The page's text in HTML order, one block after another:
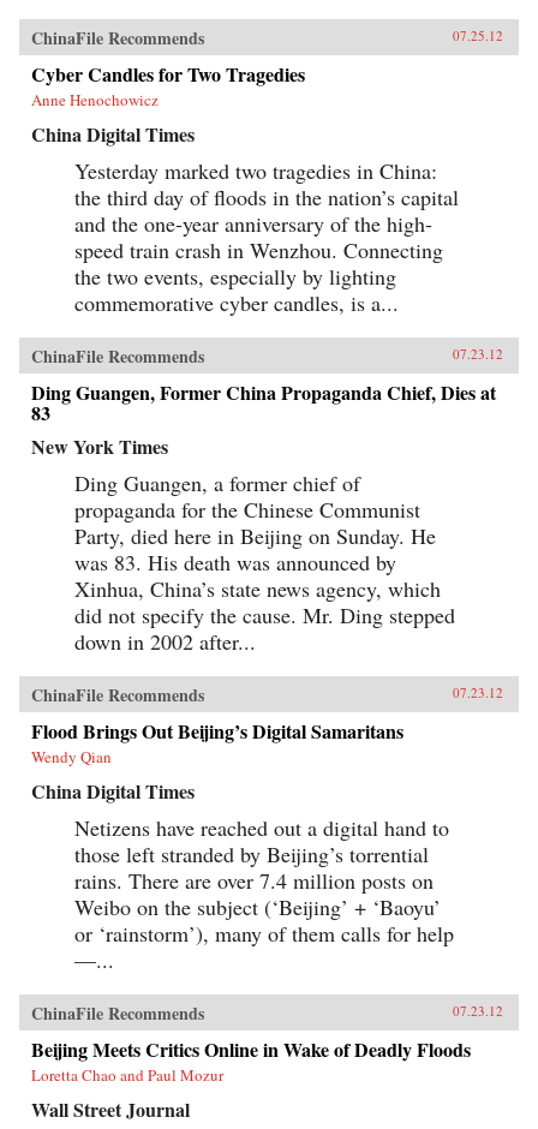
ChinaFile Recommends 07.25.12
Cyber Candles for Two Tragedies
Anne Henochowicz
China Digital Times
Yesterday marked two tragedies in China:
the third day of floods in the nation’s capital
and the one-year anniversary of the high-
speed train crash in Wenzhou. Connecting
the two events, especially by lighting
commemorative cyber candles, is a...
ChinaFile Recommends 07.23.12
Ding Guangen, Former China Propaganda Chief, Dies at
83
New York Times
Ding Guangen, a former chief of
propaganda for the Chinese Communist
Party, died here in Beijing on Sunday. He
was 83. His death was announced by
Xinhua, China’s state news agency, which
did not specify the cause. Mr. Ding stepped
down in 2002 after...
ChinaFile Recommends 07.23.12
Flood Brings Out Beijing’s Digital Samaritans
Wendy Qian
China Digital Times
Netizens have reached out a digital hand to
those left stranded by Beijing’s torrential
rains. There are over 7.4 million posts on
Weibo on the subject (‘Beijing’ + ‘Baoyu’
or ‘rainstorm’), many of them calls for help
—...
ChinaFile Recommends 07.23.12
Beijing Meets Critics Online in Wake of Deadly Floods
Loretta Chao and Paul Mozur
Wall Street Journal